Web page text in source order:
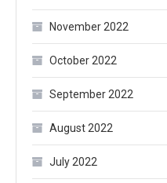
November 2022
October 2022
September 2022
August 2022
July 2022